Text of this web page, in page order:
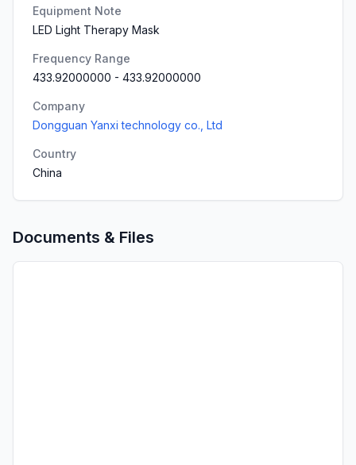
Equipment Note
LED Light Therapy Mask
Frequency Range
433.92000000 - 433.92000000
Company
Dongguan Yanxi technology co., Ltd
Country
China
Documents & Files